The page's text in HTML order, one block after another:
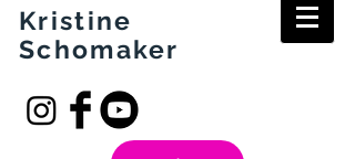
Kristine
Schomaker